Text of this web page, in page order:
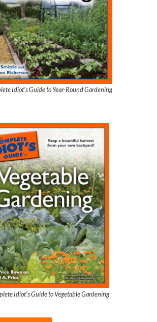
Idiot’s Guide to Year-Round Gardening
Idiot’s Guide to Vegetable Gardening